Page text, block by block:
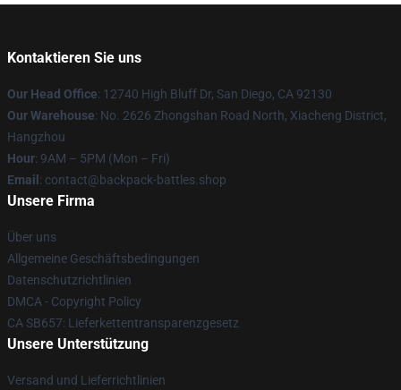
Kontaktieren Sie uns
Our Head Office: 12740 High Bluff Dr, San Diego, CA 92130
Our Warehouse: No. 2626 Zhongshan Road North, Xiacheng District,
Hangzhou
Hour: 9AM – 5PM (Mon – Fri)
Email : contact@backpack-battles.shop
Unsere Firma
Über uns
Allgemeine Geschäftsbedingungen
Datenschutzrichtlinien
DMCA - Copyright Policy
CA SB657: Lieferkettentransparenzgesetz
Unsere Unterstützung
Versand und Lieferrichtlinien